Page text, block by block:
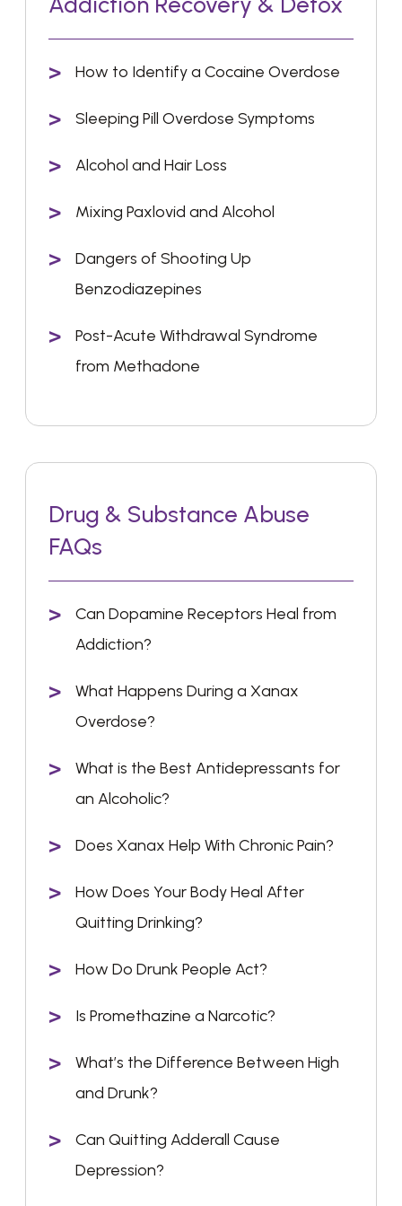
How to Identify a Cocaine Overdose
Sleeping Pill Overdose Symptoms
Alcohol and Hair Loss
Mixing Paxlovid and Alcohol
Dangers of Shooting Up
Benzodiazepines
Post-Acute Withdrawal Syndrome
from Methadone
Drug & Substance Abuse
FAQs
Can Dopamine Receptors Heal from
Addiction?
What Happens During a Xanax
Overdose?
What is the Best Antidepressants for
an Alcoholic?
Does Xanax Help With Chronic Pain?
How Does Your Body Heal After
Quitting Drinking?
How Do Drunk People Act?
Is Promethazine a Narcotic?
What’s the Difference Between High
and Drunk?
Can Quitting Adderall Cause
Depression?